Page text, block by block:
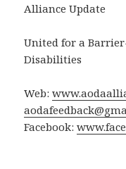
Alliance Update
United for a
Disabilities
Web:
Facebook: